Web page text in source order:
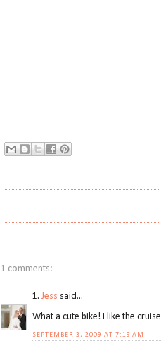
1 comments:
1.Jess said...
What a cute bike! I like the
SEPTEMBER 3, 2009 AT 7:19 AM